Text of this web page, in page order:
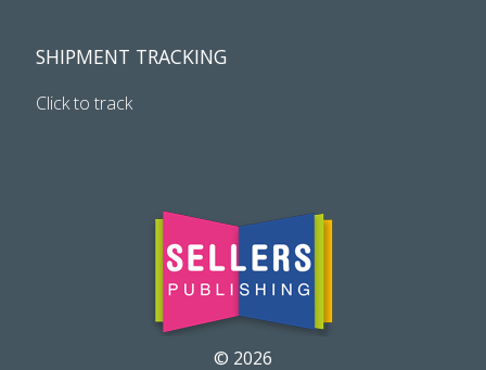
SHIPMENT TRACKING
Click to track
© 2026